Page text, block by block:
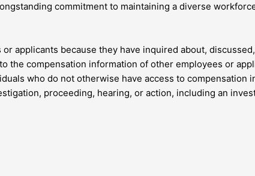
commitment to maintaining a diverse
applicants because they have inquired about,
the compensation information of other employees or
who do not otherwise have access to compensation
proceeding, hearing, or action, including an